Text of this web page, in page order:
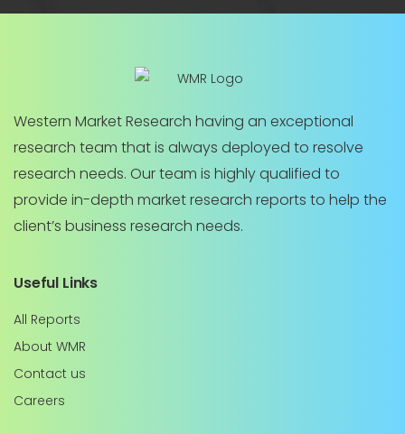
Western Market Research having an exceptional
research team that is always deployed to resolve
research needs. Our team is highly qualified to
provide in-depth market research reports to help the
client’s business research needs.
Useful Links
All Reports
About WMR
Contact us
Careers